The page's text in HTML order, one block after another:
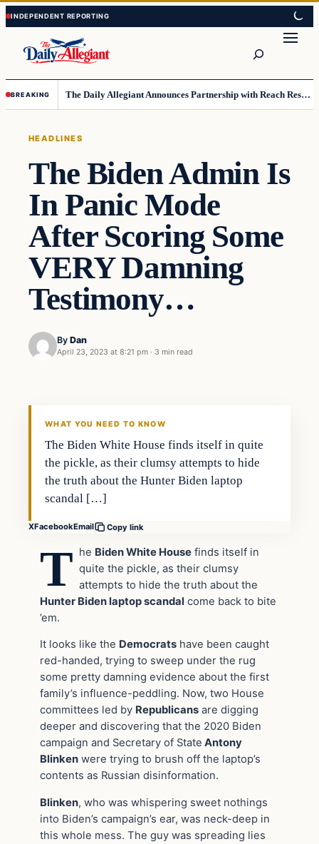
Skip
to
content
Skip
to
content
BREAKING The Daily Allegiant Announces Partnership with Reach Response to Support Audience Communication
HEADLINES
The Biden Admin Is
In Panic Mode
After Scoring Some
VERY Damning
Testimony…
By Dan
April 23, 2023 at 8:21 pm · 3 min read
WHAT YOU NEED TO KNOW
The Biden White House finds itself in quite
the pickle, as their clumsy attempts to hide
the truth about the Hunter Biden laptop
scandal […]
XFacebookEmail Copy link
T he Biden White House finds itself in
quite the pickle, as their clumsy
attempts to hide the truth about the
Hunter Biden laptop scandal come back to bite
’em.
It looks like the Democrats have been caught
red-handed, trying to sweep under the rug
some pretty damning evidence about the first
family’s influence-peddling. Now, two House
committees led by Republicans are digging
deeper and discovering that the 2020 Biden
campaign and Secretary of State Antony
Blinken were trying to brush off the laptop’s
contents as Russian disinformation.
Blinken, who was whispering sweet nothings
into Biden’s campaign’s ear, was neck-deep in
this whole mess. The guy was spreading lies